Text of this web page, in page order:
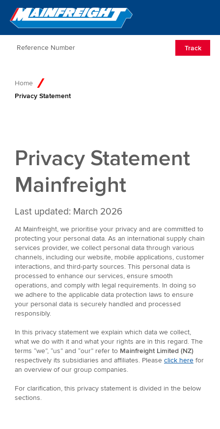
Go to Home
Track
Home
Privacy Statement
Privacy Statement
Mainfreight
Last updated: March 2026
At Mainfreight, we prioritise your privacy and are committed to
protecting your personal data. As an international supply chain
services provider, we collect personal data through various
channels, including our website, mobile applications, customer
interactions, and third-party sources. This personal data is
processed to enhance our services, ensure smooth
operations, and comply with legal requirements. In doing so
we adhere to the applicable data protection laws to ensure
your personal data is securely handled and processed
responsibly.
In this privacy statement we explain which data we collect,
what we do with it and what your rights are in this regard. The
terms “we”, “us” and “our” refer to Mainfreight Limited (NZ)
respectively its subsidiaries and affiliates. Please click here for
an overview of our group companies.
For clarification, this privacy statement is divided in the below
sections.